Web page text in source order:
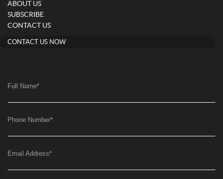
ABOUT US
SUBSCRIBE
CONTACT US
CONTACT US NOW
Full Name*
Phone Number*
Email Address*